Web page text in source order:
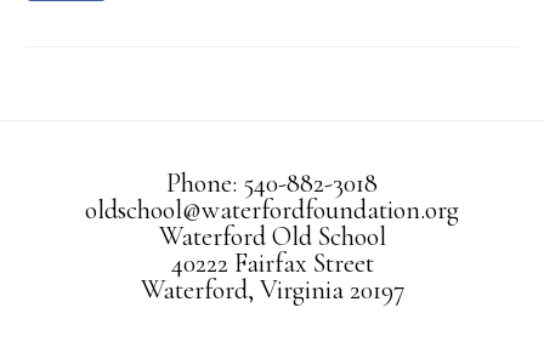
Phone: 540-882-3018
oldschool@waterfordfoundation.org
Waterford Old School
40222 Fairfax Street
Waterford, Virginia 20197